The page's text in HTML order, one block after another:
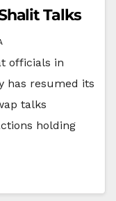
Talks
officials in
has resumed its
talks
holding